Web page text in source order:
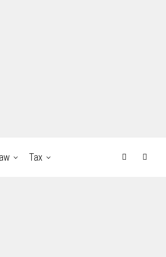
Tax